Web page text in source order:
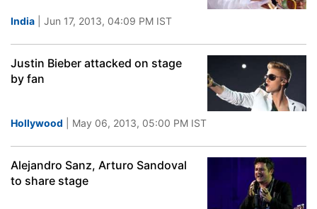
India | Jun 17, 2013, 04:09 PM IST
Justin Bieber attacked on stage
by fan
Hollywood | May 06, 2013, 05:00 PM IST
Alejandro Sanz, Arturo Sandoval
to share stage